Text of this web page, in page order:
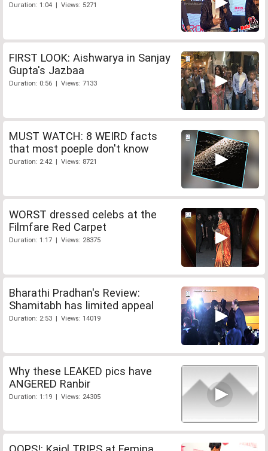
Duration: 1:04 | Views: 5271
FIRST LOOK: Aishwarya in Sanjay
Gupta's Jazbaa
Duration: 0:56 | Views: 7133
MUST WATCH: 8 WEIRD facts
that most poeple don't know
Duration: 2:42 | Views: 8721
WORST dressed celebs at the
Filmfare Red Carpet
Duration: 1:17 | Views: 28375
Bharathi Pradhan's Review:
Shamitabh has limited appeal
Duration: 2:53 | Views: 14019
Why these LEAKED pics have
ANGERED Ranbir
Duration: 1:19 | Views: 24305